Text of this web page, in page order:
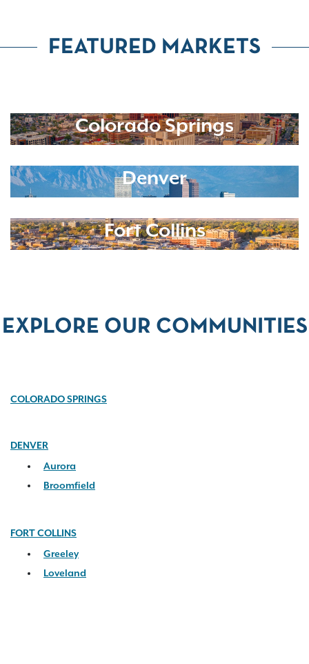
FEATURED MARKETS
Colorado Springs
Denver
Fort Collins
EXPLORE OUR COMMUNITIES
COLORADO SPRINGS
DENVER
Aurora
Broomfield
FORT COLLINS
Greeley
Loveland